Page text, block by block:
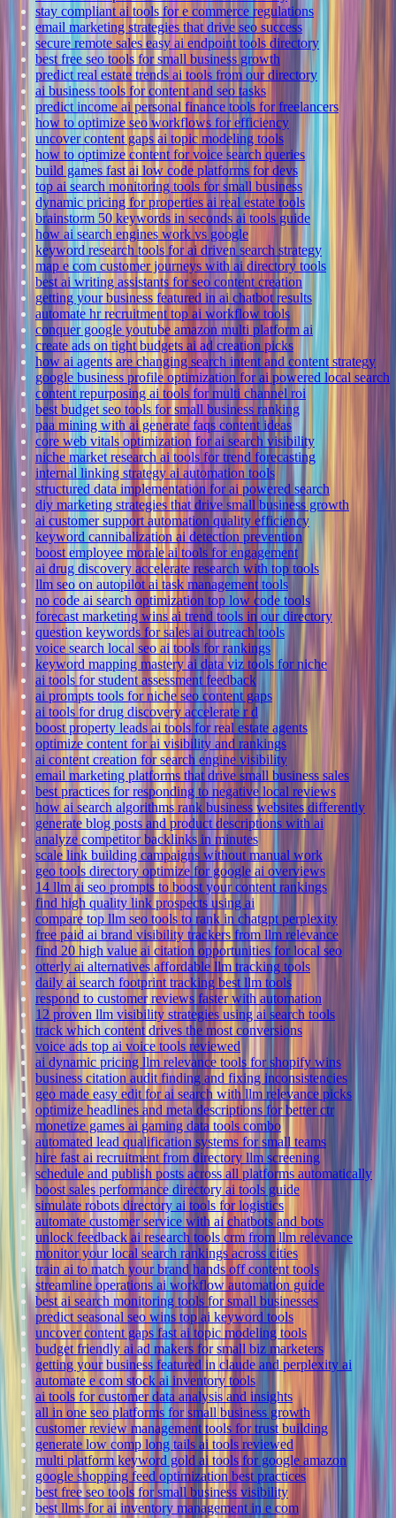
stay compliant ai tools for e commerce regulations
email marketing strategies that drive seo success
secure remote sales easy ai endpoint tools directory
best free seo tools for small business growth
predict real estate trends ai tools from our directory
ai business tools for content and seo tasks
predict income ai personal finance tools for freelancers
how to optimize seo workflows for efficiency
uncover content gaps ai topic modeling tools
how to optimize content for voice search queries
build games fast ai low code platforms for devs
top ai search monitoring tools for small business
dynamic pricing for properties ai real estate tools
brainstorm 50 keywords in seconds ai tools guide
how ai search engines work vs google
keyword research tools for ai driven search strategy
map e com customer journeys with ai directory tools
best ai writing assistants for seo content creation
getting your business featured in ai chatbot results
automate hr recruitment top ai workflow tools
conquer google youtube amazon multi platform ai
create ads on tight budgets ai ad creation picks
how ai agents are changing search intent and content strategy
google business profile optimization for ai powered local search
content repurposing ai tools for multi channel roi
best budget seo tools for small business ranking
paa mining with ai generate faqs content ideas
core web vitals optimization for ai search visibility
niche market research ai tools for trend forecasting
internal linking strategy ai automation tools
structured data implementation for ai powered search
diy marketing strategies that drive small business growth
ai customer support automation quality efficiency
keyword cannibalization ai detection prevention
boost employee morale ai tools for engagement
ai drug discovery accelerate research with top tools
llm seo on autopilot ai task management tools
no code ai search optimization top low code tools
forecast marketing wins ai trend tools in our directory
question keywords for sales ai outreach tools
voice search local seo ai tools for rankings
keyword mapping mastery ai data viz tools for niche
ai tools for student assessment feedback
ai prompts tools for niche seo content gaps
ai tools for drug discovery accelerate r d
boost property leads ai tools for real estate agents
optimize content for ai visibility and rankings
ai content creation for search engine visibility
email marketing platforms that drive small business sales
best practices for responding to negative local reviews
how ai search algorithms rank business websites differently
generate blog posts and product descriptions with ai
analyze competitor backlinks in minutes
scale link building campaigns without manual work
geo tools directory optimize for google ai overviews
14 llm ai seo prompts to boost your content rankings
find high quality link prospects using ai
compare top llm seo tools to rank in chatgpt perplexity
free paid ai brand visibility trackers from llm relevance
find 20 high value ai citation opportunities for local seo
otterly ai alternatives affordable llm tracking tools
daily ai search footprint tracking best llm tools
respond to customer reviews faster with automation
12 proven llm visibility strategies using ai search tools
track which content drives the most conversions
voice ads top ai voice tools reviewed
ai dynamic pricing llm relevance tools for shopify wins
business citation audit finding and fixing inconsistencies
geo made easy edit for ai search with llm relevance picks
optimize headlines and meta descriptions for better ctr
monetize games ai gaming data tools combo
automated lead qualification systems for small teams
hire fast ai recruitment from directory llm screening
schedule and publish posts across all platforms automatically
boost sales performance directory ai tools guide
simulate robots directory ai tools for logistics
automate customer service with ai chatbots and bots
unlock feedback ai research tools crm from llm relevance
monitor your local search rankings across cities
train ai to match your brand hands off content tools
streamline operations ai workflow automation guide
best ai search monitoring tools for small businesses
predict seasonal seo wins top ai keyword tools
uncover content gaps fast ai topic modeling tools
budget friendly ai ad makers for small biz marketers
getting your business featured in claude and perplexity ai
automate e com stock ai inventory tools
ai tools for customer data analysis and insights
all in one seo platforms for small business growth
customer review management tools for trust building
generate low comp long tails ai tools reviewed
multi platform keyword gold ai tools for google amazon
google shopping feed optimization best practices
best free seo tools for small business visibility
best llms for ai inventory management in e com